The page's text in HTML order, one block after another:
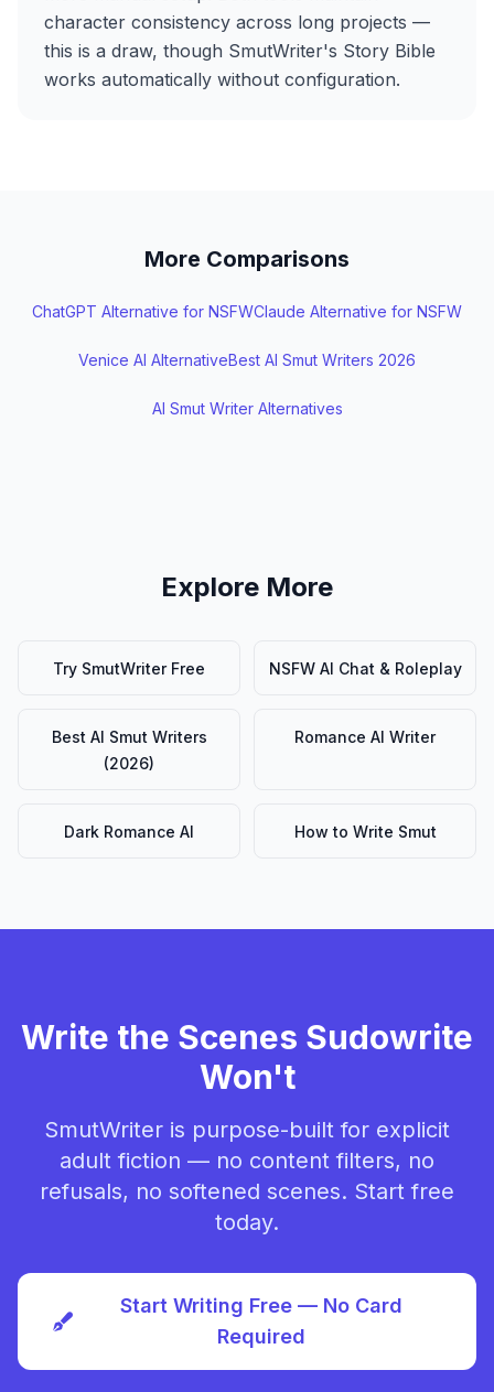
character consistency across long projects —
this is a draw, though SmutWriter's Story Bible
works automatically without configuration.
More Comparisons
ChatGPT Alternative for NSFWClaude Alternative for NSFW
Venice AI AlternativeBest AI Smut Writers 2026
AI Smut Writer Alternatives
Explore More
Try SmutWriter Free NSFW AI Chat & Roleplay
Best AI Smut Writers
(2026)
Romance AI Writer
Dark Romance AI How to Write Smut
Write the Scenes Sudowrite
Won't
SmutWriter is purpose-built for explicit
adult fiction — no content filters, no
refusals, no softened scenes. Start free
today.
Start Writing Free — No Card
Required